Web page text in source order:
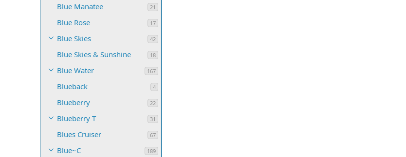
Blue Manatee 21
Blue Rose 17
Blue Skies 42
Blue Skies & Sunshine 18
Blue Water 167
Blueback 4
Blueberry 22
Blueberry T 31
Blues Cruiser 67
Blue~C 189